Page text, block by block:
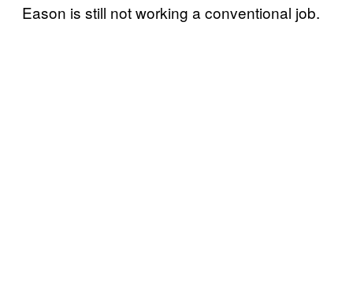
Eason is still not working a conventional job.